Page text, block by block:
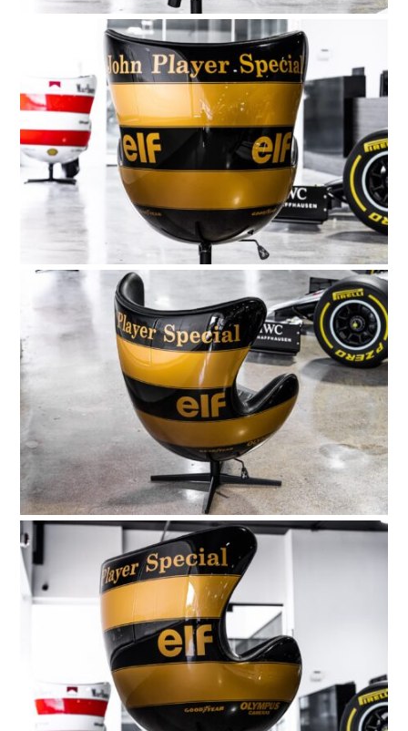
HOME
CARS
MOTORCYCLES